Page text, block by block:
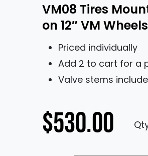
VM08 Tires
on 12″ VM Wheels
Priced individually
Add 2 to cart for a
Valve stems
$530.00